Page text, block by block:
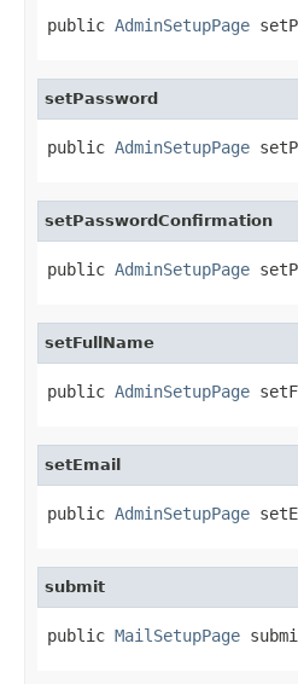
public AdminSetupPage
setPassword
public AdminSetupPage
setPasswordConfirmation
public AdminSetupPage
setFullName
public AdminSetupPage
setEmail
public AdminSetupPage
submit
public MailSetupPage